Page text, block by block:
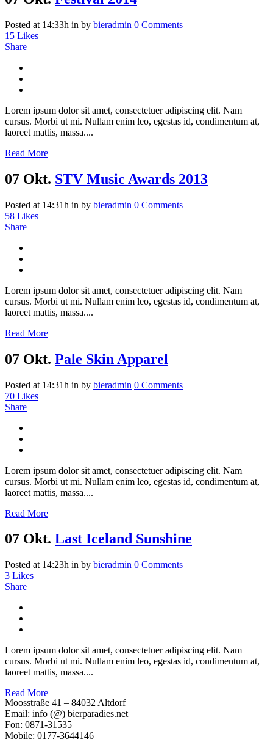
Posted at 14:33h in by bieradmin 0 Comments
15 Likes
Share
Lorem ipsum dolor sit amet, consectetuer adipiscing elit. Nam
cursus. Morbi ut mi. Nullam enim leo, egestas id, condimentum at,
laoreet mattis, massa....
Read More
07 Okt. STV Music Awards 2013
Posted at 14:31h in by bieradmin 0 Comments
58 Likes
Share
Lorem ipsum dolor sit amet, consectetuer adipiscing elit. Nam
cursus. Morbi ut mi. Nullam enim leo, egestas id, condimentum at,
laoreet mattis, massa....
Read More
07 Okt. Pale Skin Apparel
Posted at 14:31h in by bieradmin 0 Comments
70 Likes
Share
Lorem ipsum dolor sit amet, consectetuer adipiscing elit. Nam
cursus. Morbi ut mi. Nullam enim leo, egestas id, condimentum at,
laoreet mattis, massa....
Read More
07 Okt. Last Iceland Sunshine
Posted at 14:23h in by bieradmin 0 Comments
3 Likes
Share
Lorem ipsum dolor sit amet, consectetuer adipiscing elit. Nam
cursus. Morbi ut mi. Nullam enim leo, egestas id, condimentum at,
laoreet mattis, massa....
Read More
Moosstraße 41 – 84032 Altdorf
Email: info (@) bierparadies.net
Fon: 0871-31535
Mobile: 0177-3644146